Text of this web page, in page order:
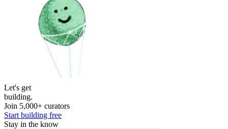
Let's get
building.
Join 5,000+ curators
Start building free
Stay in the know